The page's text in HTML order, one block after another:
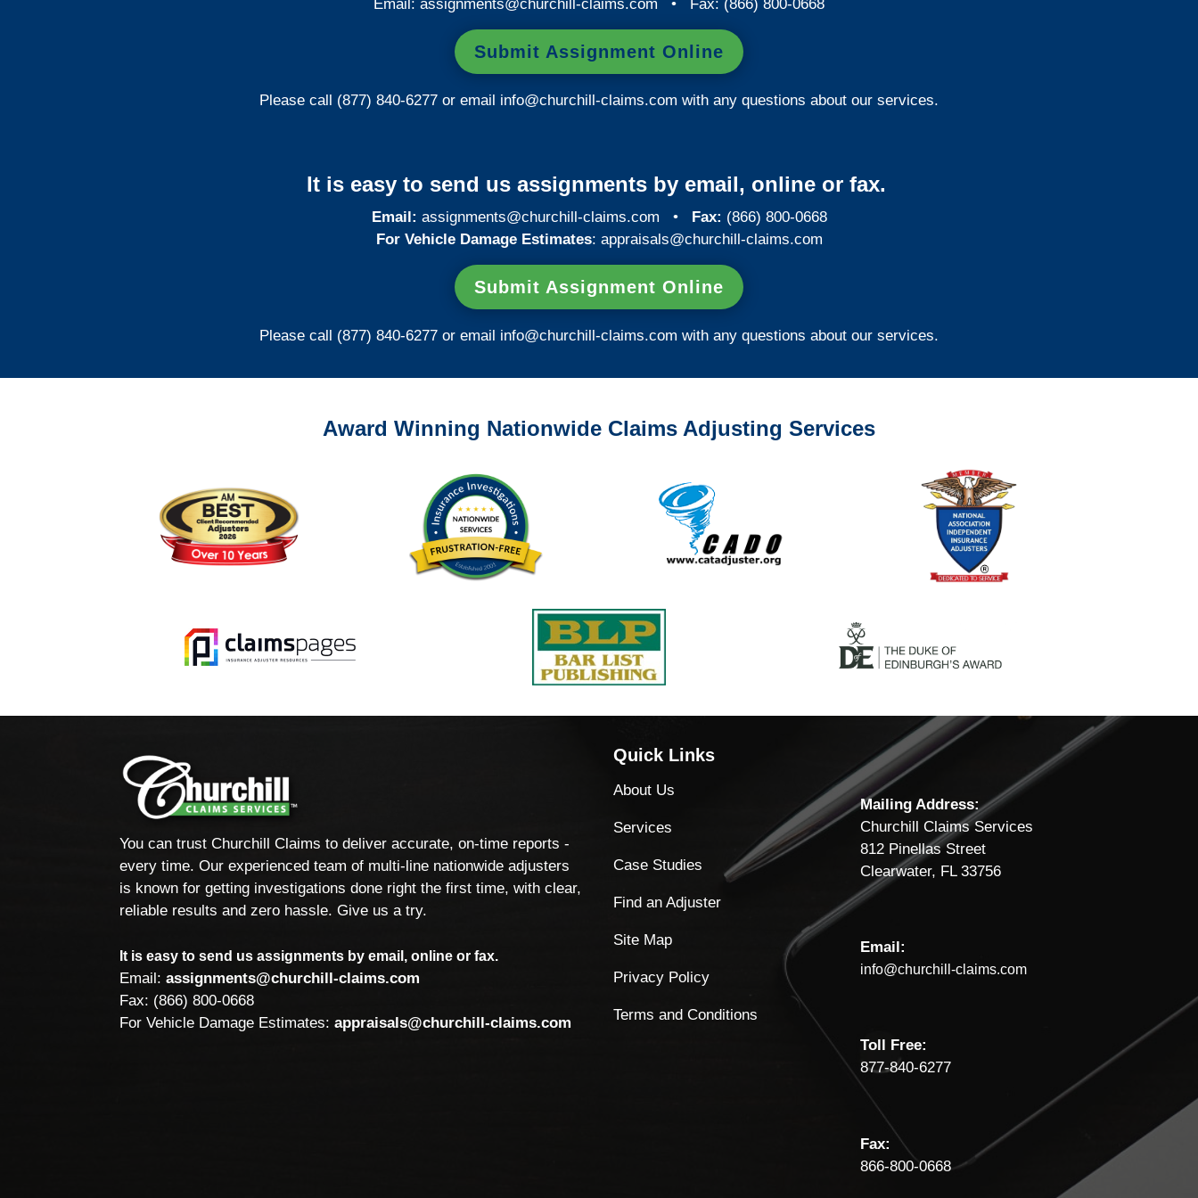
Email: assignments@churchill-claims.com • Fax: (866) 800-0668
Submit Assignment Online
Please call (877) 840-6277 or email info@churchill-claims.com with any questions about our services.
It is easy to send us assignments by email, online or fax.
Email: assignments@churchill-claims.com • Fax: (866) 800-0668
For Vehicle Damage Estimates: appraisals@churchill-claims.com
Submit Assignment Online
Please call (877) 840-6277 or email info@churchill-claims.com with any questions about our services.
Award Winning Nationwide Claims Adjusting Services
You can trust Churchill Claims to deliver accurate, on-time reports -
every time. Our experienced team of multi-line nationwide adjusters
is known for getting investigations done right the first time, with clear,
reliable results and zero hassle. Give us a try.
It is easy to send us assignments by email, online or fax.
Email:assignments@churchill-claims.com
Fax: (866) 800-0668
For Vehicle Damage Estimates:appraisals@churchill-claims.com
Quick Links
About Us
Services
Case Studies
Find an Adjuster
Site Map
Privacy Policy
Terms and Conditions
Mailing Address:
Churchill Claims Services
812 Pinellas Street
Clearwater, FL 33756
Email:
info@churchill-claims.com
Toll Free:
877-840-6277
Fax:
866-800-0668